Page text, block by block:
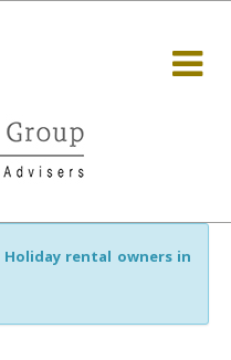
Holiday rental owners in